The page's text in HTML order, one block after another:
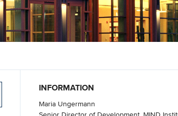
INFORMATION
Maria Ungermann